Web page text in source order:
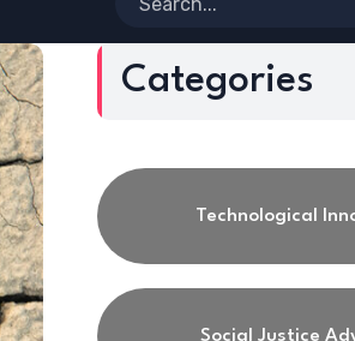
Categories
Technological
Social Justice